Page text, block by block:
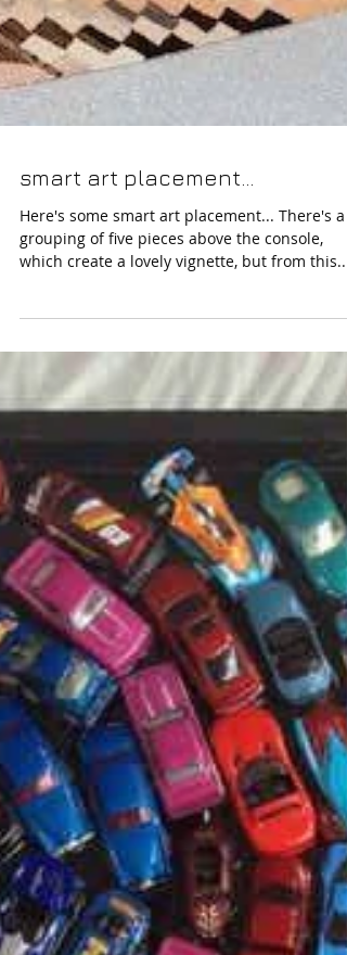
smart art placement...
Here's some smart art placement... There's a
which create a lovely vignette, but from this...